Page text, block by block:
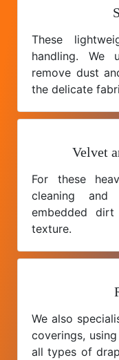
These
handling. We
remove dust
the delicate
Velvet
For these
cleaning and
embedded
texture.
We also
coverings,
all types of